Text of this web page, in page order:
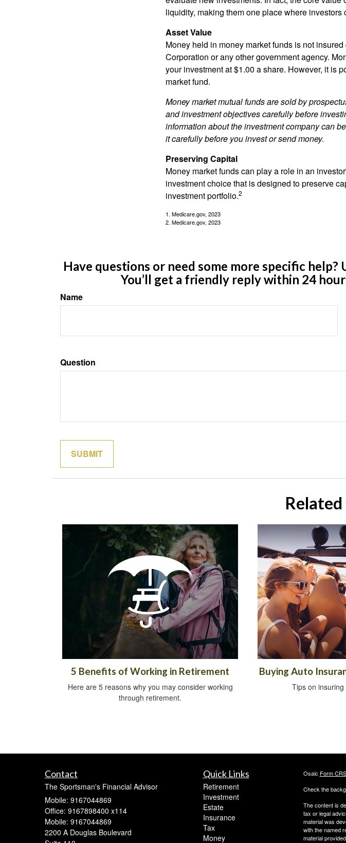
liquidity, making them one place where
Asset Value
Money held in money market funds is not
Corporation or any other government agency.
your investment at $1.00 a share. However, it is
market fund.
Money market mutual funds are sold by
and investment objectives carefully before
information about the investment company can
it carefully before you invest or send money.
Preserving Capital
Money market funds can play a role in an
investment choice that is designed to preserve
investment portfolio.2
1. Medicare.gov, 2023
2. Medicare.gov, 2023
Have questions or need some more specific
You’ll get a friendly reply within 24
Name
Question
5 Benefits of Working in Retirement
Here are 5 reasons why you may consider working
through retirement.
Buying Auto
Tips on
Contact
The Sportsman's Financial Advisor
Mobile: 9167044869
Office: 9167898400 x114
Mobile: 9167044869
2200 A Douglas Boulevard
Quick Links
Retirement
Investment
Estate
Insurance
Tax
Money
Osaic Form CRS
Check the
The content is
tax or legal
material was
with the named
material